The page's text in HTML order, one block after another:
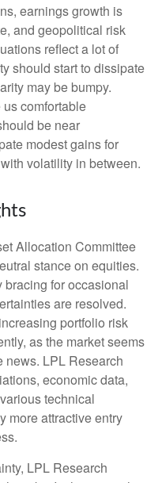
earnings growth is
and geopolitical risk
reflect a lot of
should start to dissipate
may be bumpy.
comfortable
be near
modest gains for
volatility in between.
Allocation Committee
stance on equities.
bracing for occasional
are resolved.
portfolio risk
as the market seems
news. LPL Research
economic data,
technical
more attractive entry
LPL Research